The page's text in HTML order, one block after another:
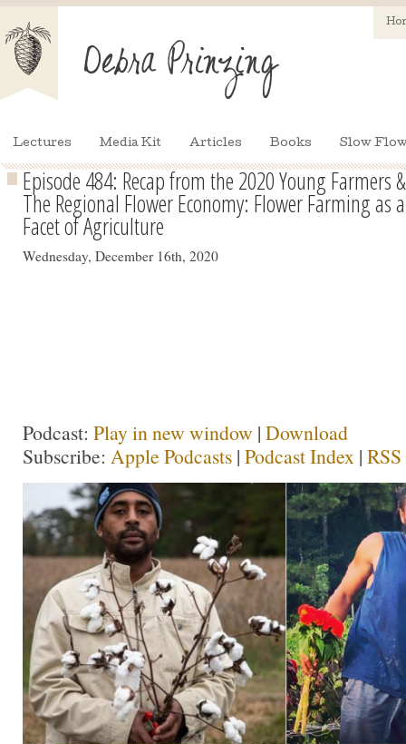
Lectures Media Kit Articles Books Slow
Episode 484: Recap from the 2020 Young Farmers
The Regional Flower Economy: Flower Farming as
Facet of Agriculture
Wednesday, December 16th, 2020
Podcast: Play in new window | Download
Subscribe: Apple Podcasts | Podcast Index | RSS